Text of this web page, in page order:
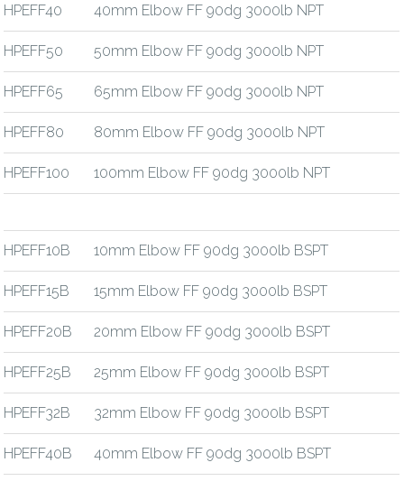
HPEFF40 40mm Elbow FF 90dg 3000lb NPT
HPEFF50 50mm Elbow FF 90dg 3000lb NPT
HPEFF65 65mm Elbow FF 90dg 3000lb NPT
HPEFF80 80mm Elbow FF 90dg 3000lb NPT
HPEFF100 100mm Elbow FF 90dg 3000lb NPT
HPEFF10B 10mm Elbow FF 90dg 3000lb BSPT
HPEFF15B 15mm Elbow FF 90dg 3000lb BSPT
HPEFF20B 20mm Elbow FF 90dg 3000lb BSPT
HPEFF25B 25mm Elbow FF 90dg 3000lb BSPT
HPEFF32B 32mm Elbow FF 90dg 3000lb BSPT
HPEFF40B 40mm Elbow FF 90dg 3000lb BSPT